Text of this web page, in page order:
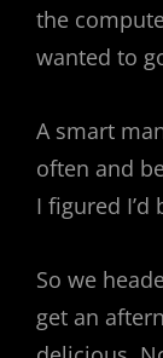
the
wanted to
A smart
often and
I figured I’d
So we
get an